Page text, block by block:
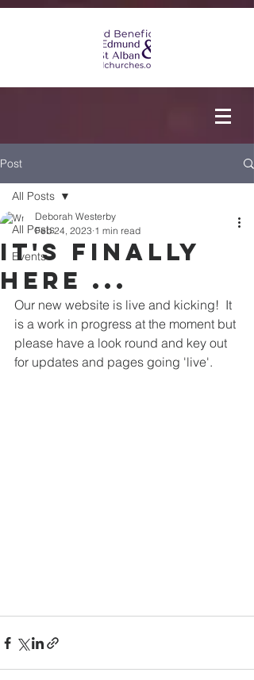
Post
All Posts
Events
All Posts
It's finally
here ...
Deborah Westerby
Feb 24, 2023 1 min read
Our new website is live and kicking!  It
is a work in progress at the moment but
please have a look round and key out
for updates and pages going 'live'.